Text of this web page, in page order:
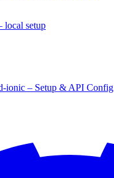
local setup
ionic – Setup & API Config